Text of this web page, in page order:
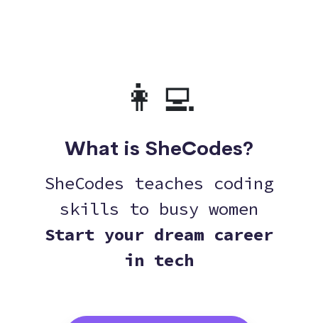
👩‍💻
What is SheCodes?
SheCodes teaches coding
skills to busy women
Start your dream career
in tech